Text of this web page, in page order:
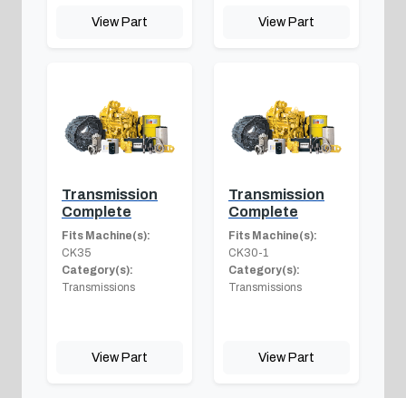
View Part View Part
Transmission
Complete
Fits Machine(s):
CK35
Category(s):
Transmissions
View Part
Transmission
Complete
Fits Machine(s):
CK30-1
Category(s):
Transmissions
View Part